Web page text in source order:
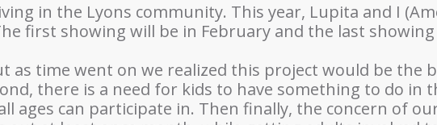
in the Lyons community. This year, Lupita and I
first showing will be in February and the last showing
time went on we realized this project would be the
there is a need for kids to have something to do in
ages can participate in. Then finally, the concern of